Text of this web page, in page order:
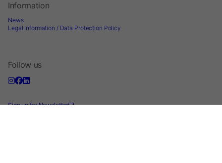
Information
News
Legal Information / Data Protection Policy
Follow us
Sign up for Newsletter